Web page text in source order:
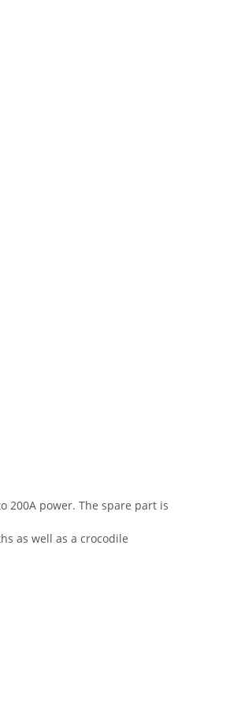
200A power. The spare part is
as well as a crocodile